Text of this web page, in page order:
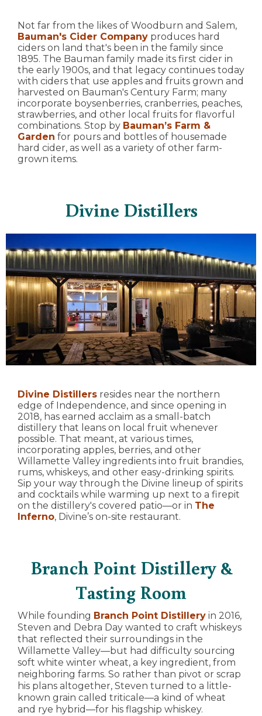
Not far from the likes of Woodburn and Salem,
Bauman's Cider Company produces hard
ciders on land that's been in the family since
1895. The Bauman family made its first cider in
the early 1900s, and that legacy continues today
with ciders that use apples and fruits grown and
harvested on Bauman's Century Farm; many
incorporate boysenberries, cranberries, peaches,
strawberries, and other local fruits for flavorful
combinations. Stop by Bauman’s Farm &
Garden for pours and bottles of housemade
hard cider, as well as a variety of other farm-
grown items.
Divine Distillers
Divine Distillers resides near the northern
edge of Independence, and since opening in
2018, has earned acclaim as a small-batch
distillery that leans on local fruit whenever
possible. That meant, at various times,
incorporating apples, berries, and other
Willamette Valley ingredients into fruit brandies,
rums, whiskeys, and other easy-drinking spirits.
Sip your way through the Divine lineup of spirits
and cocktails while warming up next to a firepit
on the distillery's covered patio—or in The
Inferno, Divine’s on-site restaurant.
Branch Point Distillery &
Tasting Room
While founding Branch Point Distillery in 2016,
Steven and Debra Day wanted to craft whiskeys
that reflected their surroundings in the
Willamette Valley—but had difficulty sourcing
soft white winter wheat, a key ingredient, from
neighboring farms. So rather than pivot or scrap
his plans altogether, Steven turned to a little-
known grain called triticale—a kind of wheat
and rye hybrid—for his flagship whiskey.